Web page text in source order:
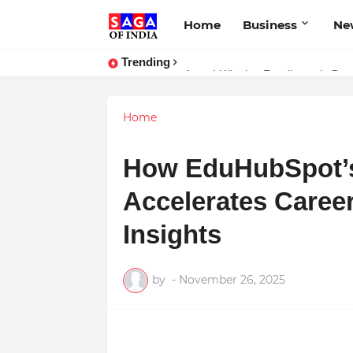
Home Business
Trending
Award-Winning Excellence in
Unlock Global Success:
Home
How
Accelerates
Insights
by - November 26, 2025